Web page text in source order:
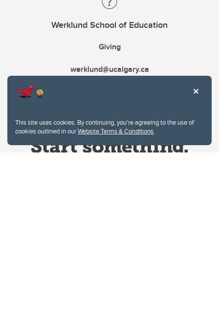
This site uses cookies. By continuing, you're agreeing to the use of
cookies outlined in ourWebsite Terms & Conditions.
Werklund School of Education
Giving
werklund@ucalgary.ca